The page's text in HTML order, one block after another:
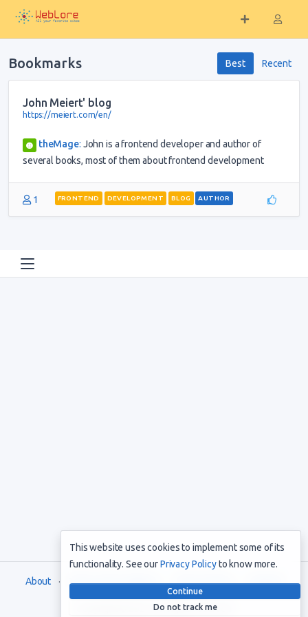
Bookmarks Best Recent
John Meiert' blog
https://meiert.com/en/
theMage: John is a frontend developer and author of
several books, most of them about frontend development
1 FRONTEND DEVELOPMENT BLOG AUTHOR
About Terms and Conditions Privacy Policy Support
Copyright © 2021. All rights reserved
This website uses cookies to implement some of its
functionality. See ourPrivacy Policyto know more.
Continue
Do not track me